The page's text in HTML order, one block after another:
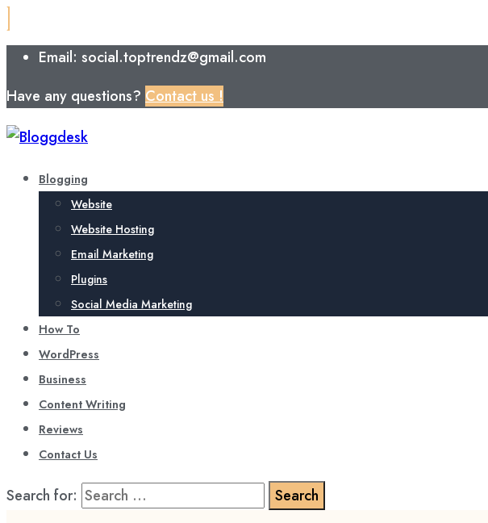
Email: social.toptrendz@gmail.com
Have any questions? Contact us !
Blogging
Website
Website Hosting
Email Marketing
Plugins
Social Media Marketing
How To
WordPress
Business
Content Writing
Reviews
Contact Us
Search for: